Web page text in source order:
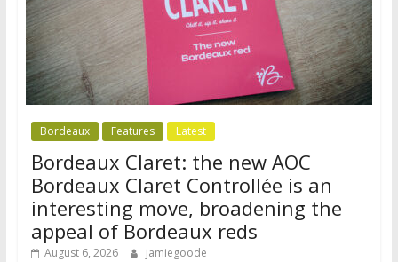
Bordeaux Features Latest
Bordeaux Claret: the new AOC
Bordeaux Claret Controllée is an
interesting move, broadening the
appeal of Bordeaux reds
August 6, 2026 jamiegoode